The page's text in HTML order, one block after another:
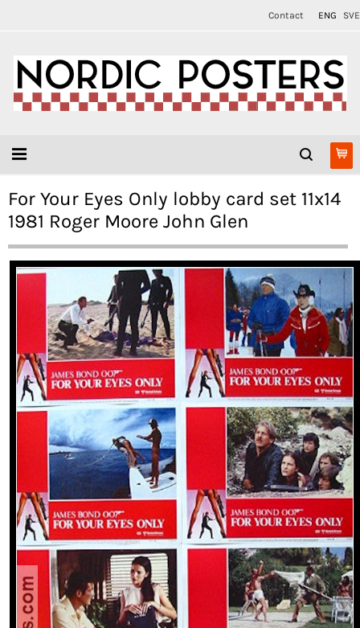
Contact ENG SVE
For Your Eyes Only lobby card set 11x14
1981 Roger Moore John Glen